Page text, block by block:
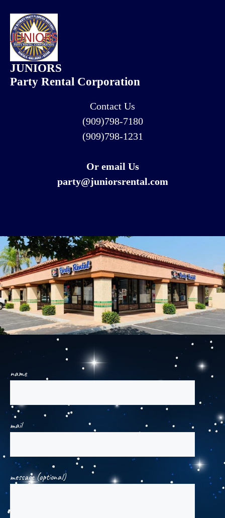
JUNIORS
Party Rental Corporation
Contact Us
(909)798-7180
(909)798-1231
Or email Us
party@juniorsrental.com
name
mail
message (optional)